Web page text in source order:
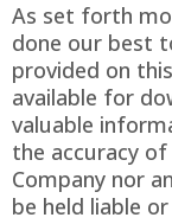
As set forth
done our best
provided on
available for
valuable
the accuracy
Company nor
be held liable